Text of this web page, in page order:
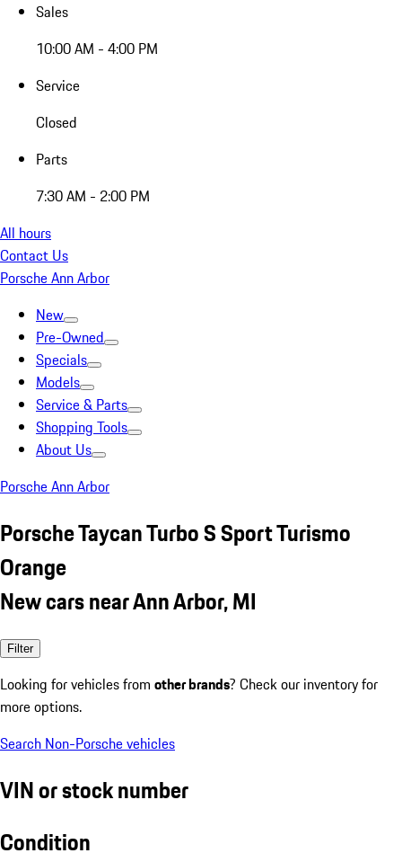
Sales
10:00 AM - 4:00 PM
Service
Closed
Parts
7:30 AM - 2:00 PM
All hours
Contact Us
Porsche Ann Arbor
New
Pre-Owned
Specials
Models
Service & Parts
Shopping Tools
About Us
Porsche Ann Arbor
Porsche Taycan Turbo S Sport Turismo
Orange
New cars near Ann Arbor, MI
Filter
Looking for vehicles from other brands? Check our inventory for
more options.
Search Non-Porsche vehicles
VIN or stock number
Condition